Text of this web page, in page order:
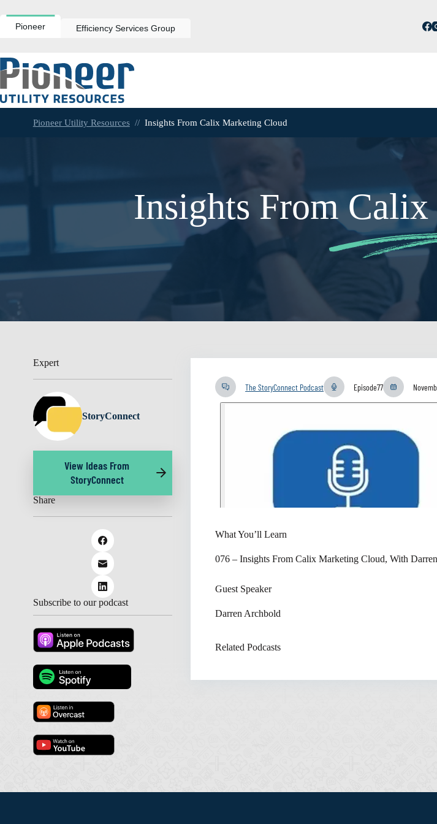
to
contentPioneer Efficiency Services Group
Pioneer Utility Resources // Insights From Calix Marketing Cloud
Insights From
Expert
StoryConnect
View Ideas From
StoryConnect
Share
Subscribe to our podcast
The StoryConnect Podcast Episode77
What You’ll Learn
076 – Insights From Calix Marketing Cloud, With
Guest Speaker
Darren Archbold
Related Podcasts